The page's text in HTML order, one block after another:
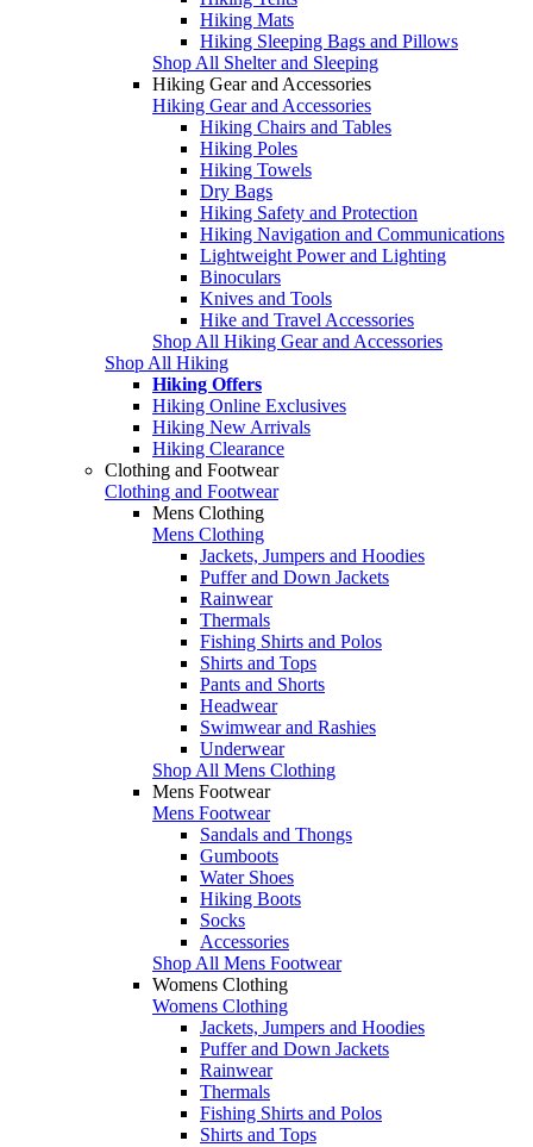
Hiking Mats
Hiking Sleeping Bags and Pillows
Shop All Shelter and Sleeping
Hiking Gear and Accessories
Hiking Gear and Accessories
Hiking Chairs and Tables
Hiking Poles
Hiking Towels
Dry Bags
Hiking Safety and Protection
Hiking Navigation and Communications
Lightweight Power and Lighting
Binoculars
Knives and Tools
Hike and Travel Accessories
Shop All Hiking Gear and Accessories
Shop All Hiking
Hiking Offers
Hiking Online Exclusives
Hiking New Arrivals
Hiking Clearance
Clothing and Footwear
Clothing and Footwear
Mens Clothing
Mens Clothing
Jackets, Jumpers and Hoodies
Puffer and Down Jackets
Rainwear
Thermals
Fishing Shirts and Polos
Shirts and Tops
Pants and Shorts
Headwear
Swimwear and Rashies
Underwear
Shop All Mens Clothing
Mens Footwear
Mens Footwear
Sandals and Thongs
Gumboots
Water Shoes
Hiking Boots
Socks
Accessories
Shop All Mens Footwear
Womens Clothing
Womens Clothing
Jackets, Jumpers and Hoodies
Puffer and Down Jackets
Rainwear
Thermals
Fishing Shirts and Polos
Shirts and Tops